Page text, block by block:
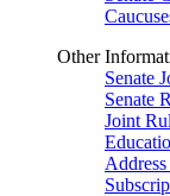
Other
Senate
Senate
Joint